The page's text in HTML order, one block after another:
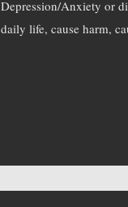
Depression/Anxiety or
daily life, cause harm,